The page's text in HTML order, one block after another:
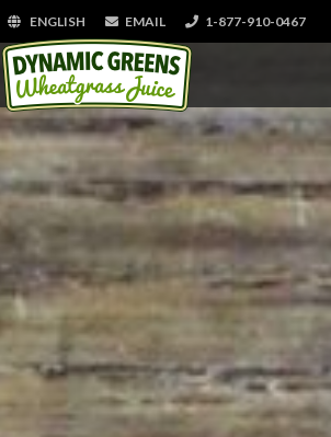
ENGLISH EMAIL 1-877-910-0467